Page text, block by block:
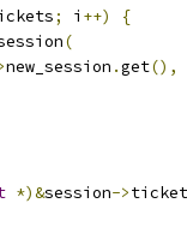
; i ++)
{
(
new_session .get(),
*)&session->